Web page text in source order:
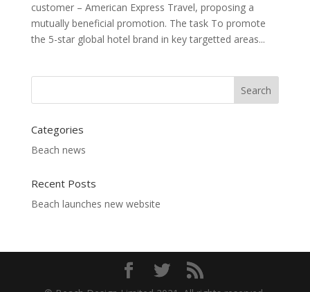
customer – American Express Travel, proposing a
mutually beneficial promotion. The task To promote
the 5-star global hotel brand in key targetted areas...
Categories
Beach news
Recent Posts
Beach launches new website